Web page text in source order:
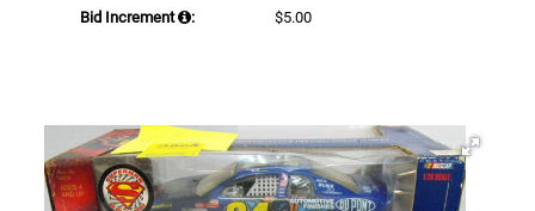
Bid Increment
: $5.00